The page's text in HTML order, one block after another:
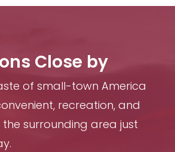
Close by
of small-town America
recreation, and
surrounding area just